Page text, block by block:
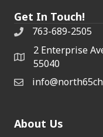
Get In Touch!
763-689-2505
2 Enterprise
55040
About Us